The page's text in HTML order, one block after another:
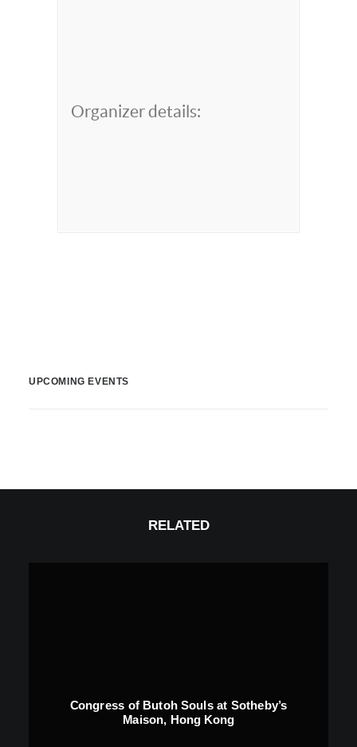
Organizer details:
UPCOMING EVENTS
RELATED
Congress of Butoh Souls at Sotheby’s
Maison, Hong Kong